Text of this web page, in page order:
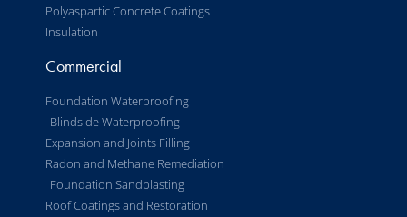
Polyaspartic Concrete Coatings
Insulation
Commercial
Foundation Waterproofing
Blindside Waterproofing
Expansion and Joints Filling
Radon and Methane Remediation
Foundation Sandblasting
Roof Coatings and Restoration